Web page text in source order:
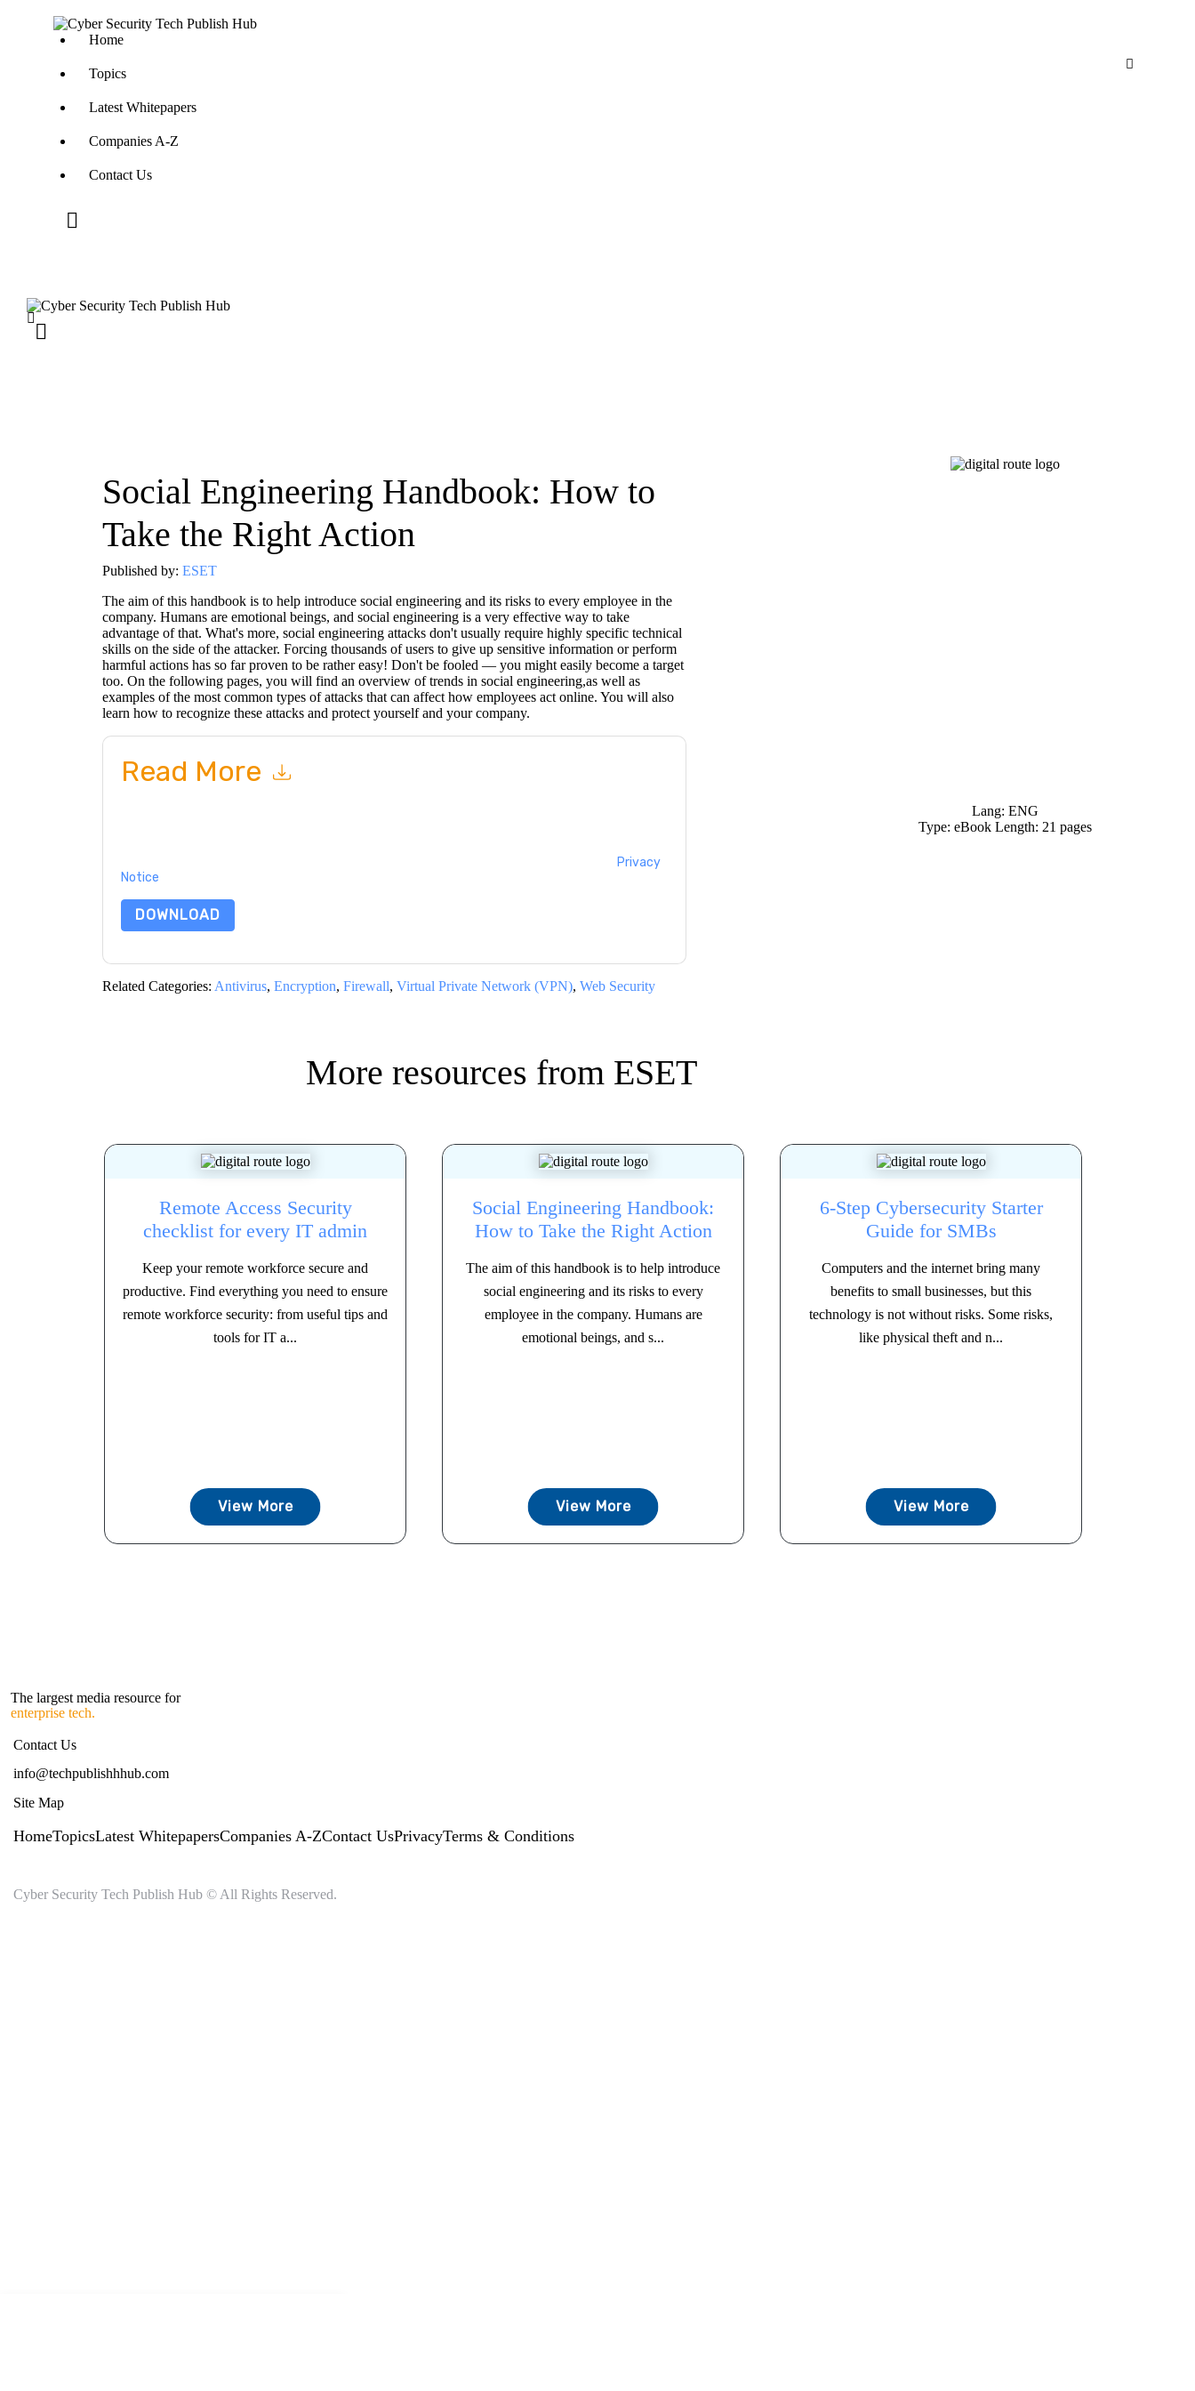
Home
Topics
Latest Whitepapers
Companies A-Z
Contact Us
Social Engineering Handbook: How to
Take the Right Action
Published by: ESET
The aim of this handbook is to help introduce social engineering and its risks to every employee in the
company. Humans are emotional beings, and social engineering is a very effective way to take
advantage of that. What's more, social engineering attacks don't usually require highly specific technical
skills on the side of the attacker. Forcing thousands of users to give up sensitive information or perform
harmful actions has so far proven to be rather easy! Don't be fooled — you might easily become a target
too. On the following pages, you will find an overview of trends in social engineering,as well as
examples of the most common types of attacks that can affect how employees act online. You will also
learn how to recognize these attacks and protect yourself and your company.
Read More
Privacy
Notice
DOWNLOAD
Related Categories: Antivirus, Encryption, Firewall, Virtual Private Network (VPN), Web Security
Lang: ENG
Type: eBook Length: 21 pages
More resources from ESET
Remote Access Security
checklist for every IT admin
Keep your remote workforce secure and
productive. Find everything you need to ensure
remote workforce security: from useful tips and
tools for IT a...
View More
Social Engineering Handbook:
How to Take the Right Action
The aim of this handbook is to help introduce
social engineering and its risks to every
employee in the company. Humans are
emotional beings, and s...
View More
6-Step Cybersecurity Starter
Guide for SMBs
Computers and the internet bring many
benefits to small businesses, but this
technology is not without risks. Some risks,
like physical theft and n...
View More
The largest media resource for
enterprise tech.
Contact Us
info@techpublishhhub.com
Site Map
HomeTopicsLatest WhitepapersCompanies A-ZContact UsPrivacyTerms & Conditions
Cyber Security Tech Publish Hub © All Rights Reserved.